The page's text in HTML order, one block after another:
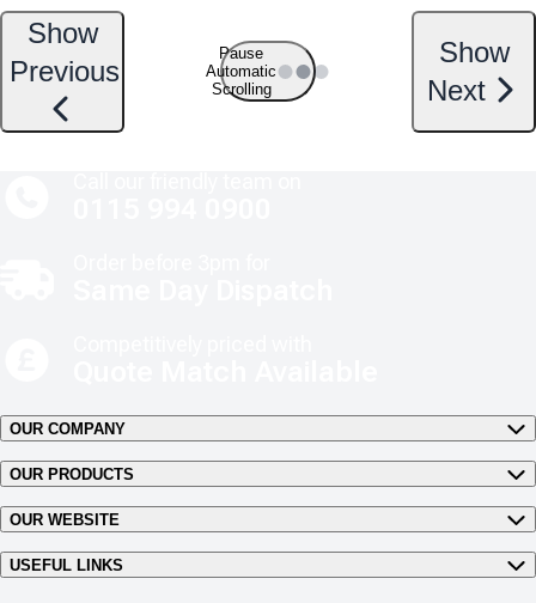
Show
Previous
Show
Next
Pause
Automatic
Scrolling
OUR COMPANY
OUR PRODUCTS
OUR WEBSITE
USEFUL LINKS